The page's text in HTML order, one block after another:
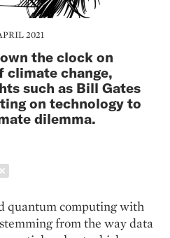
2021
the clock on
climate change,
such as Bill Gates
on technology to
dilemma.
quantum computing with
from the way data